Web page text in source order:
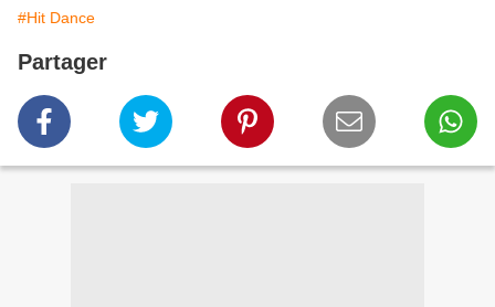
#Hit Dance
Partager